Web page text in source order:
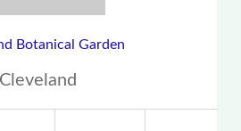
Botanical Garden
Cleveland